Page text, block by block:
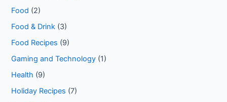
Food (2)
Food & Drink (3)
Food Recipes (9)
Gaming and Technology (1)
Health (9)
Holiday Recipes (7)